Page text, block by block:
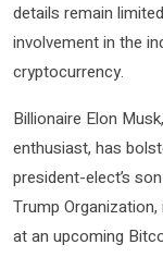
details remain
involvement in the
cryptocurrency.
Billionaire Elon
enthusiast, has
president-elect’s
Trump
at an upcoming